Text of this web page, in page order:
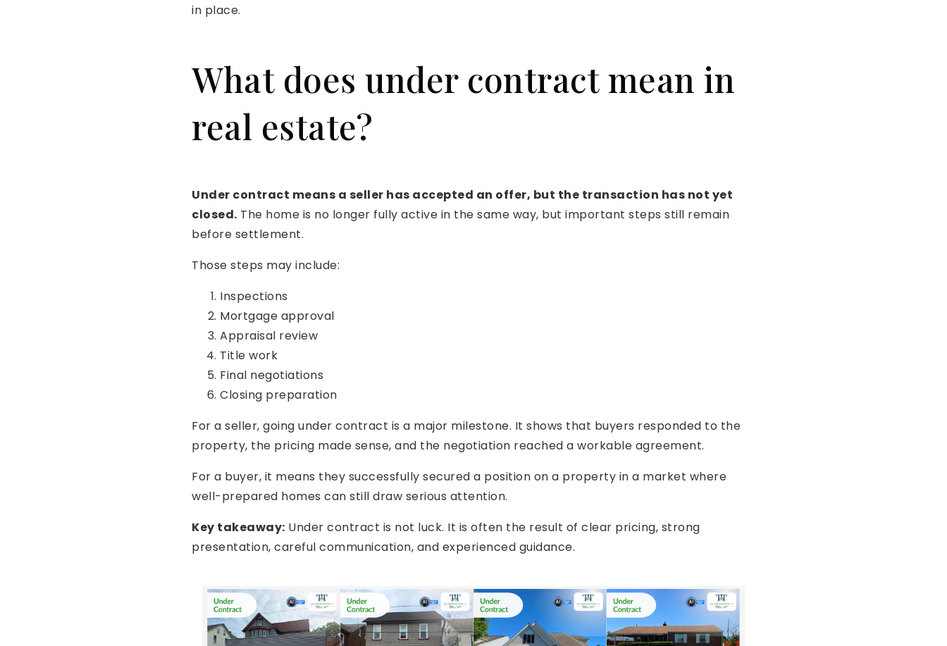
in place.
What does under contract mean in
real estate?
Under contract means a seller has accepted an offer, but the transaction has not yet
closed. The home is no longer fully active in the same way, but important steps still remain
before settlement.
Those steps may include:
Inspections
Mortgage approval
Appraisal review
Title work
Final negotiations
Closing preparation
For a seller, going under contract is a major milestone. It shows that buyers responded to the
property, the pricing made sense, and the negotiation reached a workable agreement.
For a buyer, it means they successfully secured a position on a property in a market where
well-prepared homes can still draw serious attention.
Key takeaway: Under contract is not luck. It is often the result of clear pricing, strong
presentation, careful communication, and experienced guidance.